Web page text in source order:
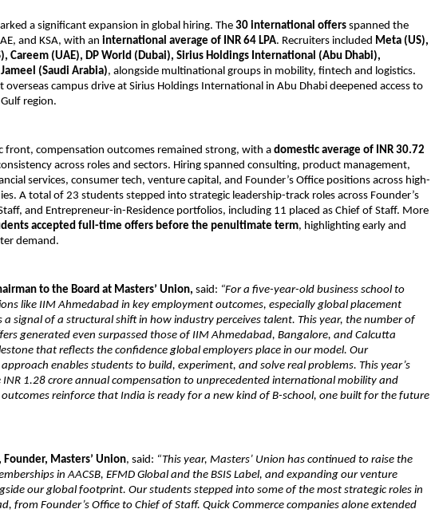
a significant expansion in global hiring. The 30 international offers spanned the
and KSA, with an international average of INR 64 LPA. Recruiters included Meta (US),
Careem (UAE), DP World (Dubai), Sirius Holdings International (Abu Dhabi),
(Saudi Arabia), alongside multinational groups in mobility, fintech and logistics.
overseas campus drive at Sirius Holdings International in Abu Dhabi deepened access to
region.
front, compensation outcomes remained strong, with a domestic average of INR 30.72
across roles and sectors. Hiring spanned consulting, product management,
services, consumer tech, venture capital, and Founder’s Office positions across high-
A total of 23 students stepped into strategic leadership-track roles across Founder’s
and Entrepreneur-in-Residence portfolios, including 11 placed as Chief of Staff. More
accepted full-time offers before the penultimate term, highlighting early and
demand.
to the Board at Masters’ Union, said: “For a five-year-old business school to
like IIM Ahmedabad in key employment outcomes, especially global placement
a signal of a structural shift in how industry perceives talent. This year, the number of
generated even surpassed those of IIM Ahmedabad, Bangalore, and Calcutta
that reflects the confidence global employers place in our model. Our
enables students to build, experiment, and solve real problems. This year’s
1.28 crore annual compensation to unprecedented international mobility and
reinforce that India is ready for a new kind of B-school, one built for the future
Masters’ Union, said: “This year, Masters’ Union has continued to raise the
in AACSB, EFMD Global and the BSIS Label, and expanding our venture
our global footprint. Our students stepped into some of the most strategic roles in
from Founder’s Office to Chief of Staff. Quick Commerce companies alone extended